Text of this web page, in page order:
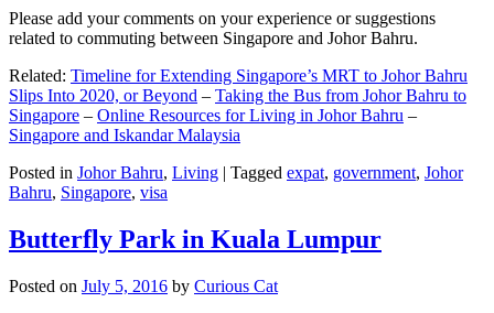
Please add your comments on your experience or suggestions
related to commuting between Singapore and Johor Bahru.
Related: Timeline for Extending Singapore’s MRT to Johor Bahru
Slips Into 2020, or Beyond – Taking the Bus from Johor Bahru to
Singapore – Online Resources for Living in Johor Bahru –
Singapore and Iskandar Malaysia
Posted in Johor Bahru, Living | Tagged expat, government, Johor
Bahru, Singapore, visa
Butterfly Park in Kuala Lumpur
Posted on July 5, 2016 by Curious Cat